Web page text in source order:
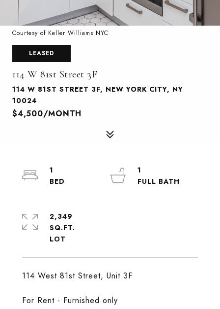
Courtesy of Keller Williams NYC
LEASED
114 W 81st Street 3F
114 W 81ST STREET 3F, NEW YORK CITY, NY
10024
$4,500/MONTH
114 West 81st Street, Unit 3F
For Rent - Furnished only
1
1
2,349
SQ.FT.